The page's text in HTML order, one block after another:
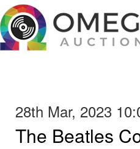
28th Mar, 2023
The Beatles